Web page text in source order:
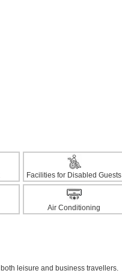
Facilities for Disabled Guests
Air Conditioning
leisure and business travellers.